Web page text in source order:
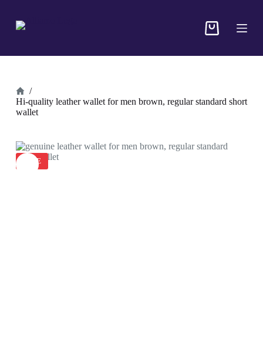
k
/
Hi-quality leather wallet for men brown, regular standard short
wallet
SALE